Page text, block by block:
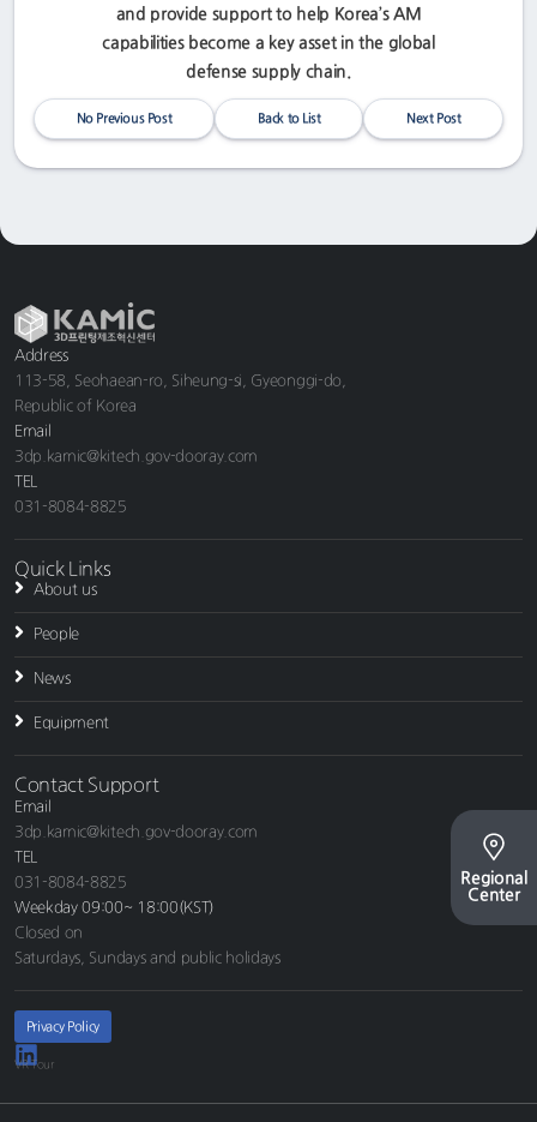
and provide support to help Korea’s AM
capabilities become a key asset in the global
defense supply chain.
No Previous Post Back to List Next Post
Address
113-58, Seohaean-ro, Siheung-si, Gyeonggi-do,
Republic of Korea
Email
3dp.kamic@kitech.gov-dooray.com
TEL
031-8084-8825
Quick Links
About us
People
News
Equipment
Contact Support
Email
3dp.kamic@kitech.gov-dooray.com
TEL
031-8084-8825
Weekday 09:00~ 18:00(KST)
Closed on
Saturdays, Sundays and public holidays
Privacy Policy
VR Tour
Regional
Center